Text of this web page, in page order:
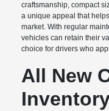
craftsmanship, compact
a unique appeal that
market. With regular
vehicles can retain their
choice for drivers who
All New